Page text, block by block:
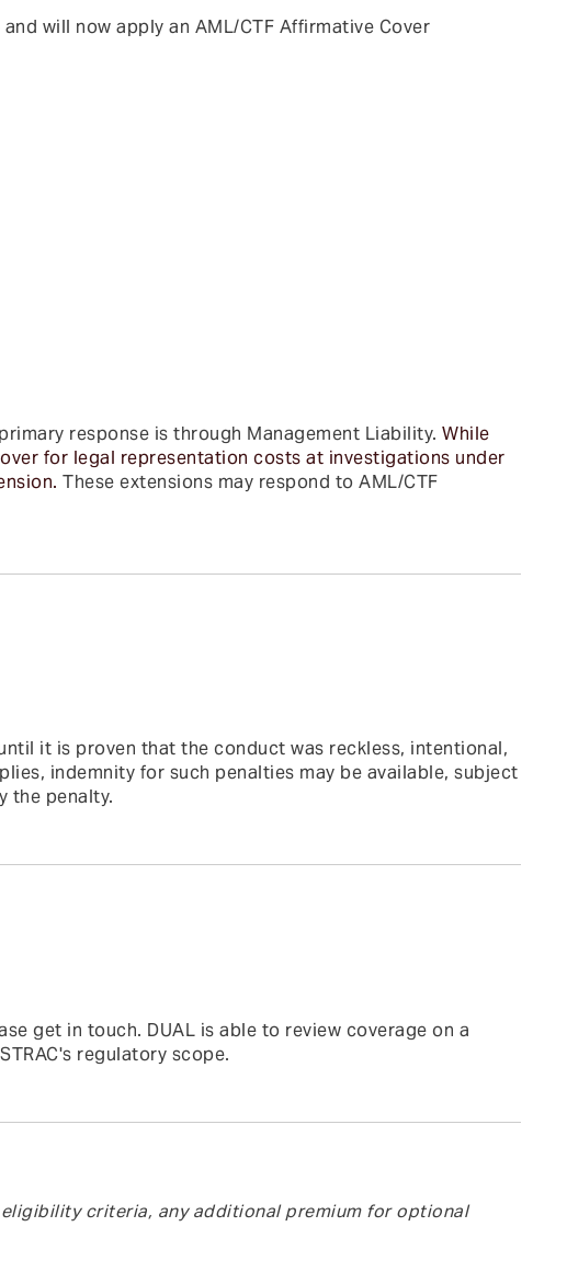
will now apply an AML/CTF Affirmative Cover
response is through Management Liability. While
for legal representation costs at investigations under
These extensions may respond to AML/CTF
it is proven that the conduct was reckless, intentional,
indemnity for such penalties may be available, subject
the penalty.
get in touch. DUAL is able to review coverage on a
regulatory scope.
criteria, any additional premium for optional